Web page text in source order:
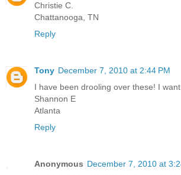
Christie C.
Chattanooga, TN
Reply
Tony December 7, 2010 at 2:44 PM
I have been drooling over these! I
Shannon E
Atlanta
Reply
Anonymous December 7, 2010 at